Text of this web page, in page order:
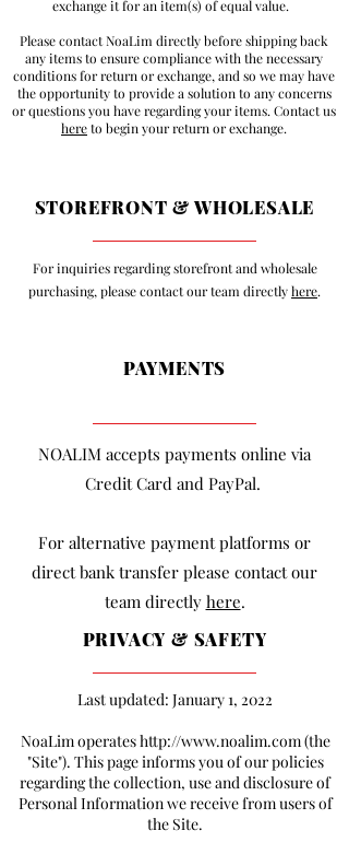
exchange it for an item(s) of equal value.
Please contact NoaLim directly before shipping back
any items to ensure compliance with the necessary
conditions for return or exchange, and so we may have
the opportunity to provide a solution to any concerns
or questions you have regarding your items. Contact us
hereto begin your return or exchange.
STOREFRONT & WHOLESALE
For inquiries regarding storefront and wholesale
purchasing, please contact our team directlyhere.
PAYMENTS
NOALIM accepts payments online via
Credit Card and PayPal.
For alternative payment platforms or
direct bank transfer please contact our
team directly here.
PRIVACY & SAFETY
Last updated: January 1, 2022
NoaLim operateshttp://www.noalim.com(the
"Site"). This page informs you of our policies
regarding the collection, use and disclosure of
Personal Information we receive from users of
the Site.